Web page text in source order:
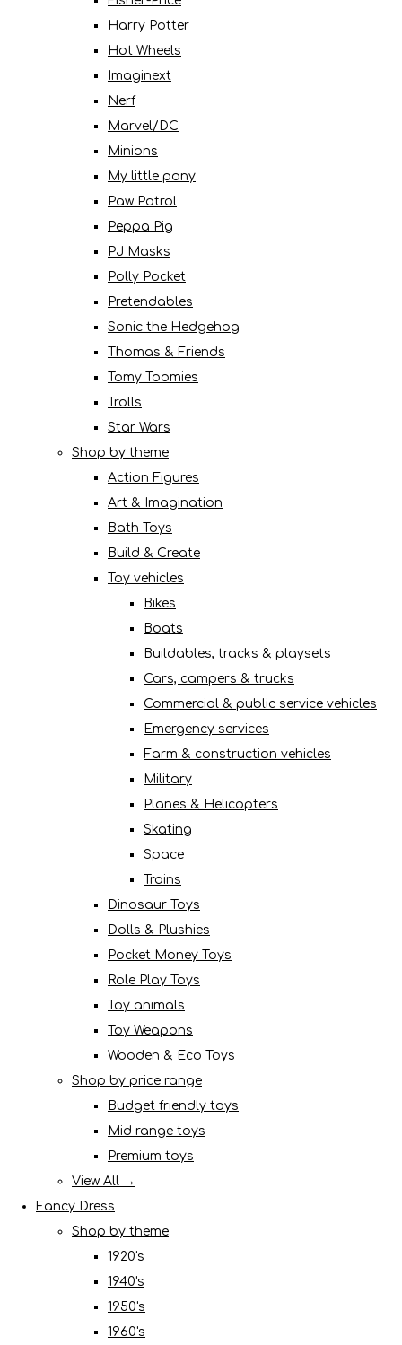
Harry Potter
Hot Wheels
Imaginext
Nerf
Marvel/DC
Minions
My little pony
Paw Patrol
Peppa Pig
PJ Masks
Polly Pocket
Pretendables
Sonic the Hedgehog
Thomas & Friends
Tomy Toomies
Trolls
Star Wars
Shop by theme
Action Figures
Art & Imagination
Bath Toys
Build & Create
Toy vehicles
Bikes
Boats
Buildables, tracks & playsets
Cars, campers & trucks
Commercial & public service vehicles
Emergency services
Farm & construction vehicles
Military
Planes & Helicopters
Skating
Space
Trains
Dinosaur Toys
Dolls & Plushies
Pocket Money Toys
Role Play Toys
Toy animals
Toy Weapons
Wooden & Eco Toys
Shop by price range
Budget friendly toys
Mid range toys
Premium toys
View All →
Fancy Dress
Shop by theme
1920's
1940's
1950's
1960's